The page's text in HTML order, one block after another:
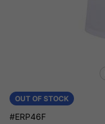
OUT OF STOCK
#ERP46F